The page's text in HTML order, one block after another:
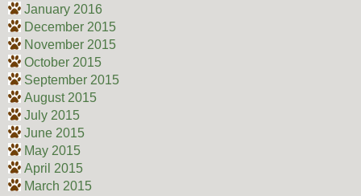
January 2016
December 2015
November 2015
October 2015
September 2015
August 2015
July 2015
June 2015
May 2015
April 2015
March 2015